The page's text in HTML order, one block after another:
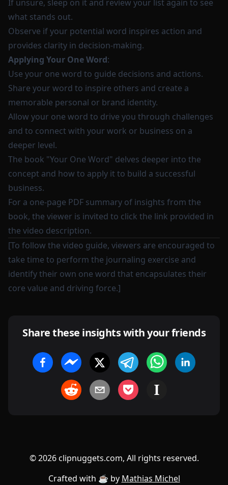
If unsure, sleep on it and review your list again to see
what stands out.
Observe if your potential word inspires action and
provides clarity in decision-making.
Applying Your One Word:
Use your one word to guide decisions and actions.
Share your word to inspire others and create a
memorable personal or brand identity.
Allow your one word to drive you through challenges
and to connect with your work or business on a
deeper level.
The book "Your One Word" delves deeper into the
concept and how to apply it to build a successful
business.
For a one-page PDF summary of insights from the
book, the viewer is invited to click the link provided in
the video description.
[To follow the video guide, viewers are encouraged to
take time to perform the journaling exercise and
identify their own one word that encapsulates their
core value and driving force.]
Share these insights with your friends
©2026clipnuggets.com, All rights reserved.
Crafted with ☕️ by Mathias Michel